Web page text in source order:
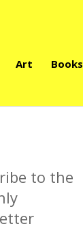
Art Books
to the